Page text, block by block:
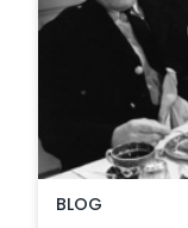
BLOG